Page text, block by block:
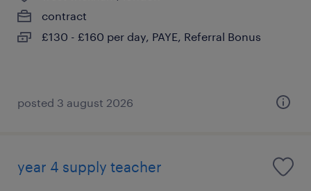
contract
£130 - £160 per day, PAYE, Referral Bonus
posted 3 august 2026
year 4 supply teacher